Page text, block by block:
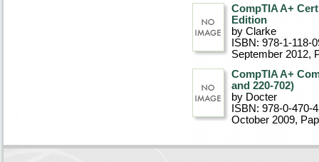
CompTIA A+
Edition
by Clarke
ISBN: 978-1-118-
September 2012,
CompTIA A+
and 220-702)
by Docter
ISBN: 978-0-470-
October 2009,